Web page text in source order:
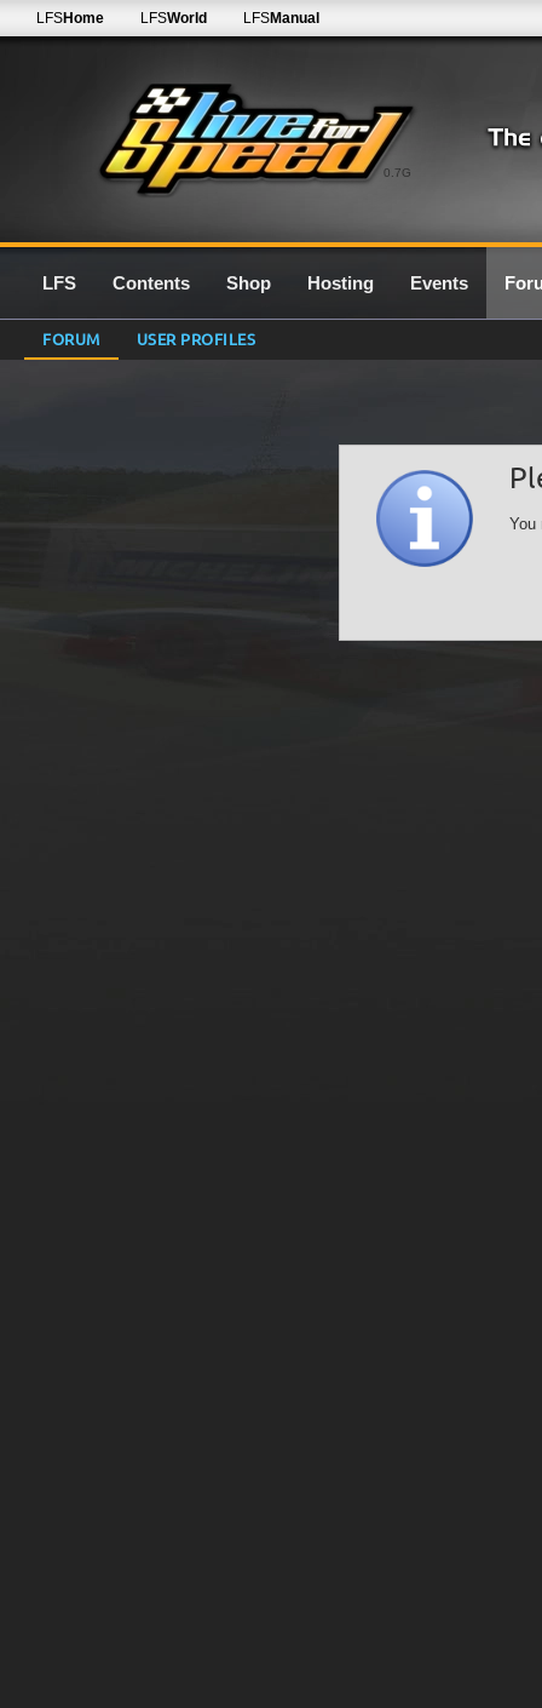
0.7G
LFSHome LFSWorld LFSManual
LFS Contents Shop Hosting Events
FORUM USER PROFILES
You